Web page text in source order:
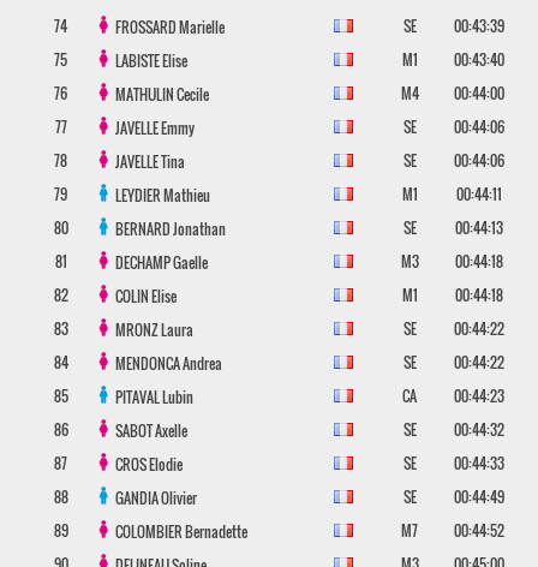
74
FROSSARDMarielle SE
00:43:39
75
LABISTEElise M1
00:43:40
76
MATHULINCecile M4
00:44:00
77
JAVELLEEmmy SE
00:44:06
78
JAVELLETina SE
00:44:06
79
LEYDIERMathieu M1
00:44:11
80
BERNARDJonathan SE
00:44:13
81
DECHAMPGaelle M3
00:44:18
82
COLINElise M1
00:44:18
83
MRONZLaura SE
00:44:22
84
MENDONCAAndrea SE
00:44:22
85
PITAVALLubin CA
00:44:23
86
SABOTAxelle SE
00:44:32
87
CROSElodie SE
00:44:33
88
GANDIAOlivier SE
00:44:49
89
COLOMBIERBernadette M7
00:44:52